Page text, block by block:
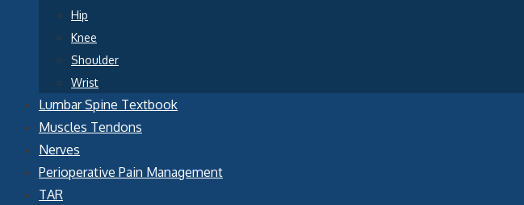
Hip
Knee
Shoulder
Wrist
Lumbar Spine Textbook
Muscles Tendons
Nerves
Perioperative Pain Management
TAR